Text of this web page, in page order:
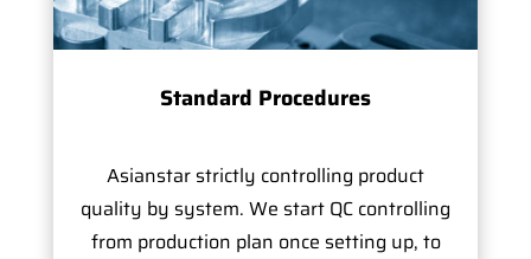
Standard Procedures
Asianstar strictly controlling product
quality by system. We start QC controlling
from production plan once setting up, to